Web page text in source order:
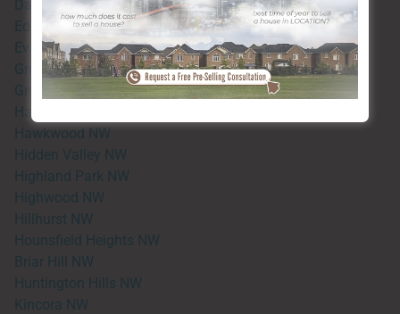
Dalhousie NW
Edgemont NW
Evanston NW
Greenwood NW
Greenbriar NW
Hamptons NW
Hawkwood NW
Hidden Valley NW
Highland Park NW
Highwood NW
Hillhurst NW
Hounsfield Heights NW
Briar Hill NW
Huntington Hills NW
Kincora NW